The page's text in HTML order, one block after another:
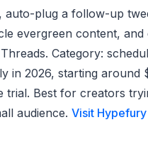
auto-plug a follow-up
evergreen content,
Category:
in 2026, starting around
trial. Best for creators
audience. Visit